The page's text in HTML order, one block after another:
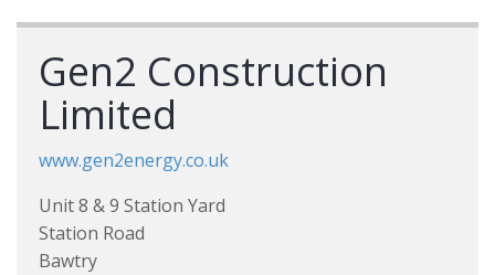
Gen2 Construction
Limited
www.gen2energy.co.uk
Unit 8 & 9 Station Yard
Station Road
Bawtry